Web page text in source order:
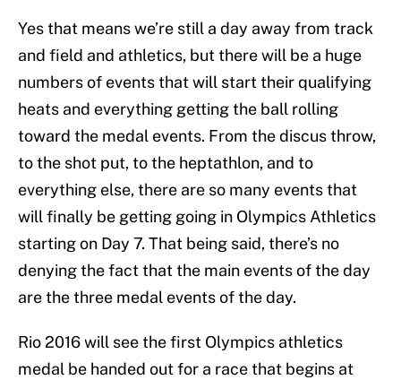
Yes that means we’re still a day away from track
and field and athletics, but there will be a huge
numbers of events that will start their qualifying
heats and everything getting the ball rolling
toward the medal events. From the discus throw,
to the shot put, to the heptathlon, and to
everything else, there are so many events that
will finally be getting going in Olympics Athletics
starting on Day 7. That being said, there’s no
denying the fact that the main events of the day
are the three medal events of the day.
Rio 2016 will see the first Olympics athletics
medal be handed out for a race that begins at